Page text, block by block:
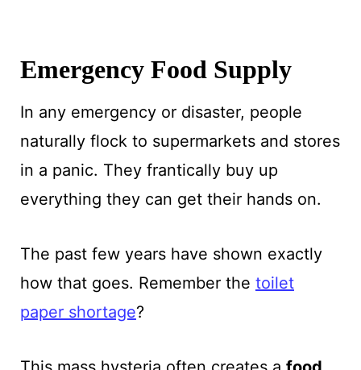
Emergency Food Supply
In any emergency or disaster, people
naturally flock to supermarkets and stores
in a panic. They frantically buy up
everything they can get their hands on.
The past few years have shown exactly
how that goes. Remember the toilet
paper shortage?